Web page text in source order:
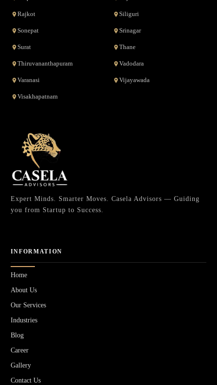
Rajkot Siliguri
Sonepat Srinagar
Surat Thane
Thiruvananthapuram Vadodara
Varanasi Vijayawada
Visakhapatnam
Expert Minds. Smarter Moves. Casela Advisors — Guiding
you from Startup to Success.
INFORMATION
Home
About Us
Our Services
Industries
Blog
Career
Gallery
Contact Us